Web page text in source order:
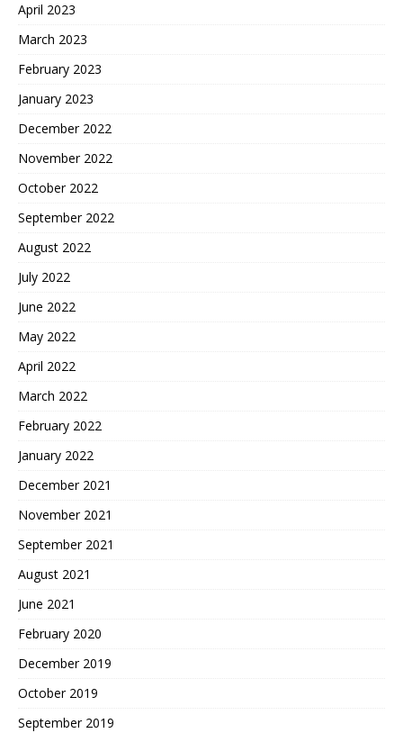
April 2023
March 2023
February 2023
January 2023
December 2022
November 2022
October 2022
September 2022
August 2022
July 2022
June 2022
May 2022
April 2022
March 2022
February 2022
January 2022
December 2021
November 2021
September 2021
August 2021
June 2021
February 2020
December 2019
October 2019
September 2019